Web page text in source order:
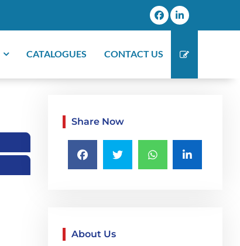
CATALOGUES CONTACT US
Share Now
About Us